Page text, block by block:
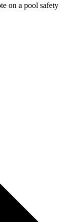
options
on a pool safety